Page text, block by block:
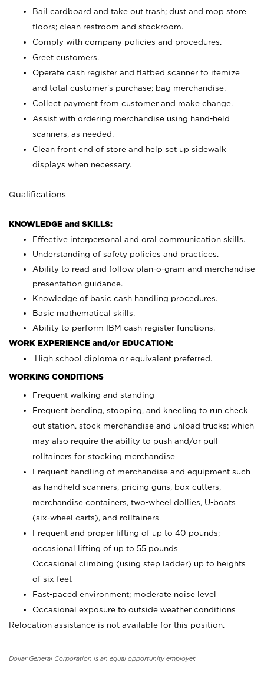
Bail cardboard and take out trash; dust and mop store
floors; clean restroom and stockroom.
Comply with company policies and procedures.
Greet customers.
Operate cash register and flatbed scanner to itemize
and total customer's purchase; bag merchandise.
Collect payment from customer and make change.
Assist with ordering merchandise using hand-held
scanners, as needed.
Clean front end of store and help set up sidewalk
displays when necessary.
Qualifications
KNOWLEDGE and SKILLS:
Effective interpersonal and oral communication skills.
Understanding of safety policies and practices.
Ability to read and follow plan-o-gram and merchandise
presentation guidance.
Knowledge of basic cash handling procedures.
Basic mathematical skills.
Ability to perform IBM cash register functions.
WORK EXPERIENCE and/or EDUCATION:
High school diploma or equivalent preferred.
WORKING CONDITIONS
Frequent walking and standing
Frequent bending, stooping, and kneeling to run check
out station, stock merchandise and unload trucks; which
may also require the ability to push and/or pull
rolltainers for stocking merchandise
Frequent handling of merchandise and equipment such
as handheld scanners, pricing guns, box cutters,
merchandise containers, two-wheel dollies, U-boats
(six-wheel carts), and rolltainers
Frequent and proper lifting of up to 40 pounds;
occasional lifting of up to 55 pounds
Occasional climbing (using step ladder) up to heights
of six feet
Fast-paced environment; moderate noise level
Occasional exposure to outside weather conditions
Relocation assistance is not available for this position.
Dollar General Corporation is an equal opportunity employer.